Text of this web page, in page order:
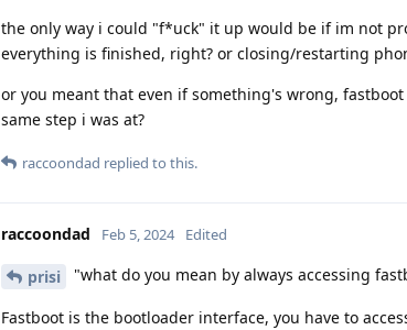
the only way i could "f*uck" it up would be if im not
everything is finished, right? or closing/restarting
or you meant that even if something's wrong,
same step i was at?
raccoondad replied to this.
raccoondad Feb 5, 2024 Edited
prisi "what do you mean by always accessing
Fastboot is the bootloader interface, you have to